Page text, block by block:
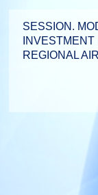
SESSION.
REGIONAL